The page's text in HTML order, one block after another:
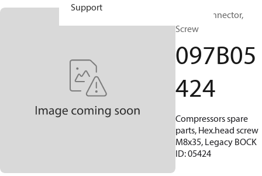
Support
BOCK, Connector,
Screw
097B05
424
Compressors spare
parts, Hex.head screw
M8x35, Legacy BOCK
ID: 05424